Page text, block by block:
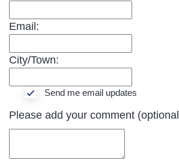
Email:
City/Town:
Send me email updates
Please add your comment